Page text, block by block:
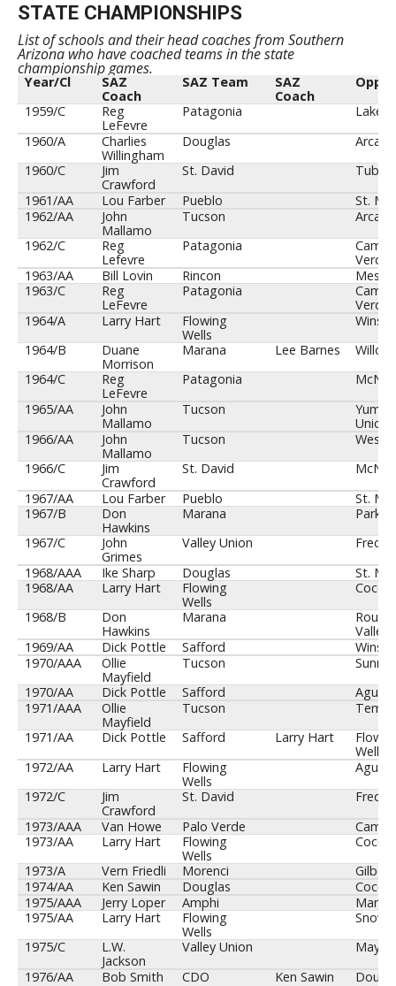
STATE CHAMPIONSHIPS
List of schools and their head coaches from Southern
Arizona who have coached teams in the state
championship games.
Year/Cl
SAZ
Coach
SAZ Team
SAZ
Coach
Opp
Year/Cl
SAZ
Coach
SAZ Team
SAZ
Opp
1959/C
Reg
LeFevre
Patagonia
1960/A
Charlies
Willingham
Douglas
1960/C
Jim
Crawford
St. David
Tuba
1961/AA
Lou Farber Pueblo
St.
1962/AA
John
Mallamo
Tucson
1962/C
Reg
Lefevre
Patagonia
Camp
Verde
1963/AA
Bill Lovin Rincon
Mesa
1963/C
Reg
LeFevre
Patagonia
Camp
Verde
1964/A
Larry Hart
Flowing
Wells
1964/B
Duane
Morrison
Marana Lee Barnes
Willcox
1964/C
Reg
LeFevre
Patagonia
1965/AA
John
Mallamo
Tucson
Yuma
Union
1966/AA
John
Mallamo
Tucson
1966/C
Jim
Crawford
St. David
1967/AA
Lou Farber Pueblo
St.
1967/B
Don
Hawkins
Marana
Parker
1967/C
John
Grimes
Valley Union
1968/AAA
Ike Sharp Douglas
St.
1968/AA
Larry Hart
Flowing
Wells
1968/B
Don
Hawkins
Marana
Round
Valley
1969/AA
Dick Pottle Safford
1970/AAA
Ollie
Mayfield
Tucson
1970/AA
Dick Pottle Safford
Agua
1971/AAA
Ollie
Mayfield
Tucson
1971/AA
Dick Pottle Safford Larry Hart
Wells
1972/AA
Larry Hart
Flowing
Wells
Agua
1972/C
Jim
Crawford
St. David
1973/AAA
Van Howe Palo Verde
1973/AA
Larry Hart
Flowing
Wells
1973/A
Vern Friedli Morenci
Gilbert
1974/AA
Ken Sawin Douglas
1975/AAA
Jerry Loper Amphi
1975/AA
Larry Hart
Flowing
Wells
1975/C
L.W.
Jackson
Valley Union
Mayer
1976/AA
Bob Smith CDO Ken Sawin